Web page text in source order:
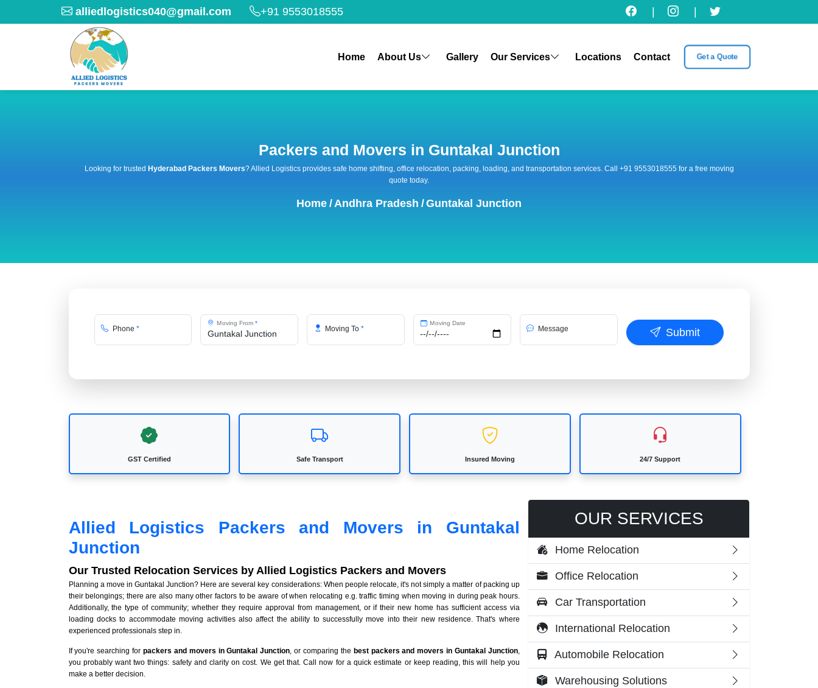
alliedlogistics040@gmail.com +91 9553018555
Home About Us Gallery Our Services Locations Contact Get a Quote
Packers and Movers in Guntakal Junction
Looking for trusted Hyderabad Packers Movers? Allied Logistics provides safe home shifting, office relocation, packing, loading, and transportation services. Call +91 9553018555 for a free moving
quote today.
Home / Andhra Pradesh /Guntakal Junction
Phone *
Moving From*
Moving To*
Moving Date
Message Submit
GST Certified Safe Transport Insured Moving 24/7 Support
Allied Logistics Packers and Movers in Guntakal
Junction
Our Trusted Relocation Services by Allied Logistics Packers and Movers
Planning a move in Guntakal Junction? Here are several key considerations: When people relocate, it's not simply a matter of packing up
their belongings; there are also many other factors to be aware of when relocating e.g. traffic timing when moving in during peak hours.
Additionally, the type of community; whether they require approval from management, or if their new home has sufficient access via
loading docks to accommodate moving activities also affect the ability to successfully move into their new residence. That's where
experienced professionals step in.
If you're searching for packers and movers in Guntakal Junction, or comparing the best packers and movers in Guntakal Junction,
you probably want two things: safety and clarity on cost. We get that. Call now for a quick estimate or keep reading, this will help you
make a better decision.
OUR SERVICES
Home Relocation
Office Relocation
Car Transportation
International Relocation
Automobile Relocation
Warehousing Solutions